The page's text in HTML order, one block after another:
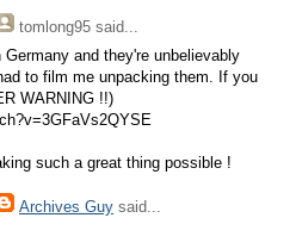
tomlong95 said...
Germany and they're unbelievably
to film me unpacking them. If you
WARNING !!)
such a great thing possible !
Archives Guy said...